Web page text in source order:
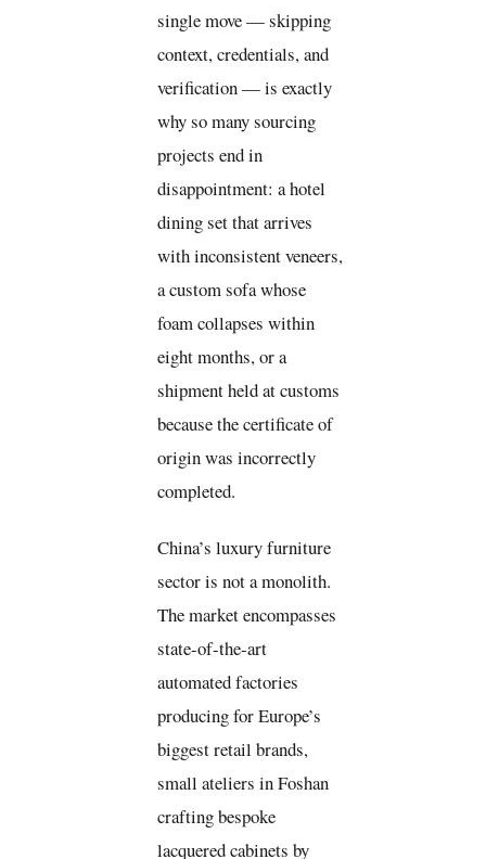
single move — skipping
context, credentials, and
verification — is exactly
why so many sourcing
projects end in
disappointment: a hotel
dining set that arrives
with inconsistent veneers,
a custom sofa whose
foam collapses within
eight months, or a
shipment held at customs
because the certificate of
origin was incorrectly
completed.
China’s luxury furniture
sector is not a monolith.
The market encompasses
state-of-the-art
automated factories
producing for Europe’s
biggest retail brands,
small ateliers in Foshan
crafting bespoke
lacquered cabinets by